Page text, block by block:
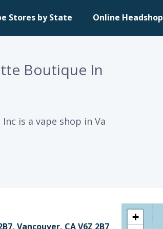
Stores by State Online Headshop
Boutique In
is a vape shop in Va
Vancouver, CA V6Z 2B7
+